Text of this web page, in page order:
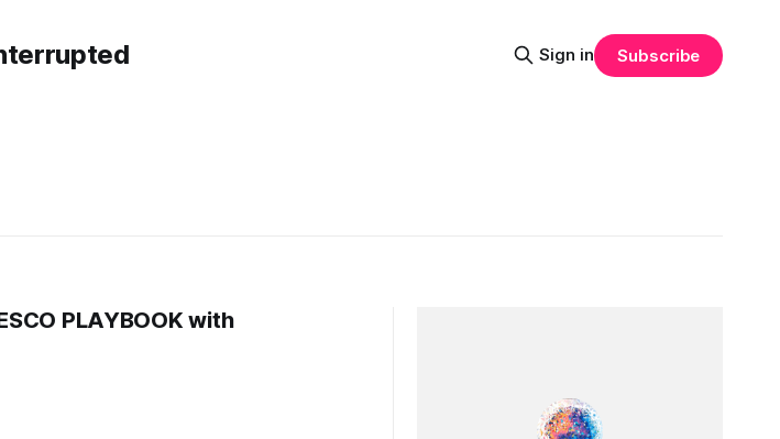
Sign in Subscribe
PLAYBOOK with